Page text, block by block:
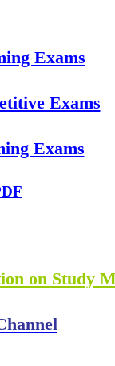
Exams
Exams
Exams
on Study